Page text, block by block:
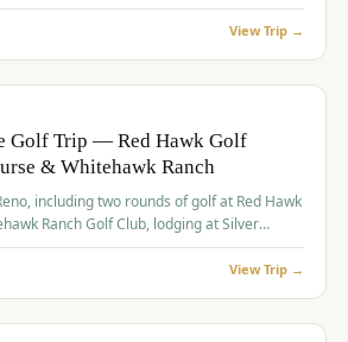
View Trip →
Golf Trip — Red Hawk Golf
& Whitehawk Ranch
including two rounds of golf at Red Hawk
Ranch Golf Club, lodging at Silver
and an awards banquet.
View Trip →